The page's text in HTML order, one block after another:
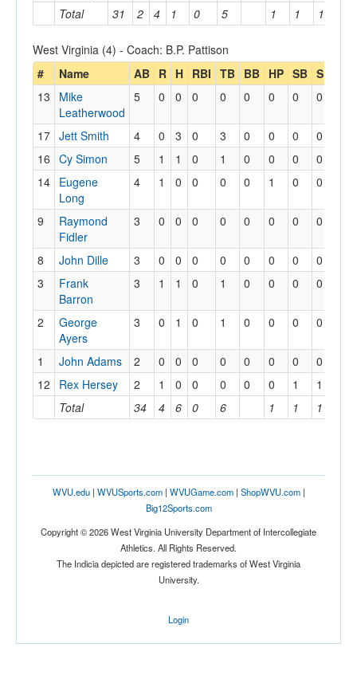
Total 31 2 4 1 0 5 1 1 1
West Virginia (4) - Coach: B.P. Pattison
#
Name AB R H RBI TB BB HP SB SBA
Total 34 4 6 0 6 1 1 1
13
Mike
Leatherwood
5 0 0 0 0 0 0 0 0
17 Jett Smith 4 0 3 0 3 0 0 0
0
16 Cy Simon 5 1 1 0 1 0 0 0
0
14 Eugene
Long
4 1 0 0 0 0 1 0 0
9
Raymond
Fidler
3 0 0 0 0 0 0 0 0
8 John Dille 3 0 0 0 0 0 0 0
0
3
Frank
Barron
3 1 1 0 1 0 0 0 0
2
George
Ayers
3 0 1 0 1 0 0 0 0
1 John Adams 2 0 0 0 0 0 0 0
0
12
Rex Hersey 2 1 0 0 0 0 0 1 1
WVU.edu| WVUSports.com| WVUGame.com| ShopWVU.com|
Big12Sports.com
Copyright © 2026 West Virginia University Department of Intercollegiate
Athletics. All Rights Reserved.
The Indicia depicted are registered trademarks of West Virginia
University.
Login